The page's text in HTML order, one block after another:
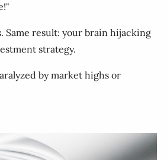
Same result: your brain hijacking
strategy.
by market highs or